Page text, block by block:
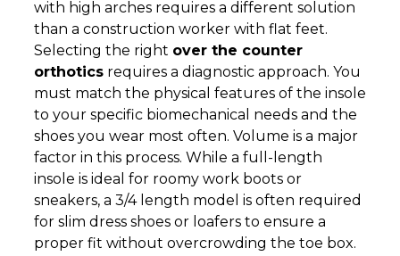
with high arches requires a different solution
than a construction worker with flat feet.
Selecting the right over the counter
orthotics requires a diagnostic approach. You
must match the physical features of the insole
to your specific biomechanical needs and the
shoes you wear most often. Volume is a major
factor in this process. While a full-length
insole is ideal for roomy work boots or
sneakers, a 3/4 length model is often required
for slim dress shoes or loafers to ensure a
proper fit without overcrowding the toe box.